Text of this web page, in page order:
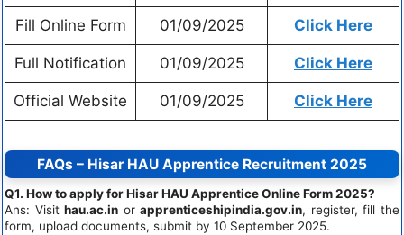
Fill Online Form 01/09/2025 Click Here
Full Notification 01/09/2025 Click Here
Official Website 01/09/2025 Click Here
FAQs – Hisar HAU Apprentice Recruitment 2025
Q1. How to apply for Hisar HAU Apprentice Online Form 2025?
Ans: Visithau.ac.in orapprenticeshipindia.gov.in, register, fill the
form, upload documents, submit by 10 September 2025.